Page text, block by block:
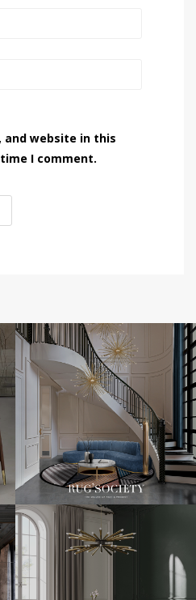
and website in this
I comment.